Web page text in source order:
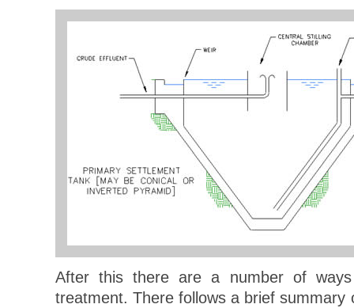
After this there are a number of ways
treatment. There follows a brief summary